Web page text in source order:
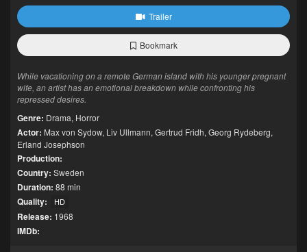
Trailer
Bookmark
While vacationing on a remote German island with his younger pregnant
wife, an artist has an emotional breakdown while confronting his
repressed desires.
Genre: Drama, Horror
Actor: Max von Sydow, Liv Ullmann, Gertrud Fridh, Georg Rydeberg,
Erland Josephson
Production:
Country: Sweden
Duration: 88 min
Quality: HD
Release: 1968
IMDb: